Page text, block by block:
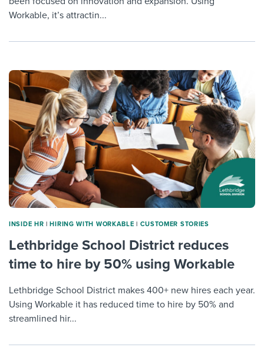
Workable, it’s attractin...
INSIDE HR | HIRING WITH WORKABLE | CUSTOMER STORIES
Lethbridge School District reduces
time to hire by 50% using Workable
Lethbridge School District makes 400+ new hires each year.
Using Workable it has reduced time to hire by 50% and
streamlined hir...